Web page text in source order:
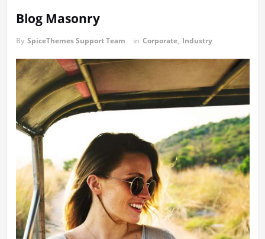
Blog Masonry
By SpiceThemes Support Team in Corporate, Industry